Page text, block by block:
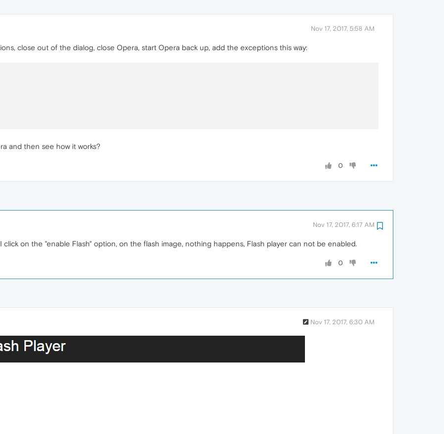
Nov 17, 2017, 5:58 AM
close out of the dialog, close Opera, start Opera back up, add the exceptions this way:
and then see how it works?
0
Nov 17, 2017, 6:17 AM
click on the "enable Flash" option, on the flash image, nothing happens, Flash player can not be enabled.
0
Nov 17, 2017, 6:30 AM